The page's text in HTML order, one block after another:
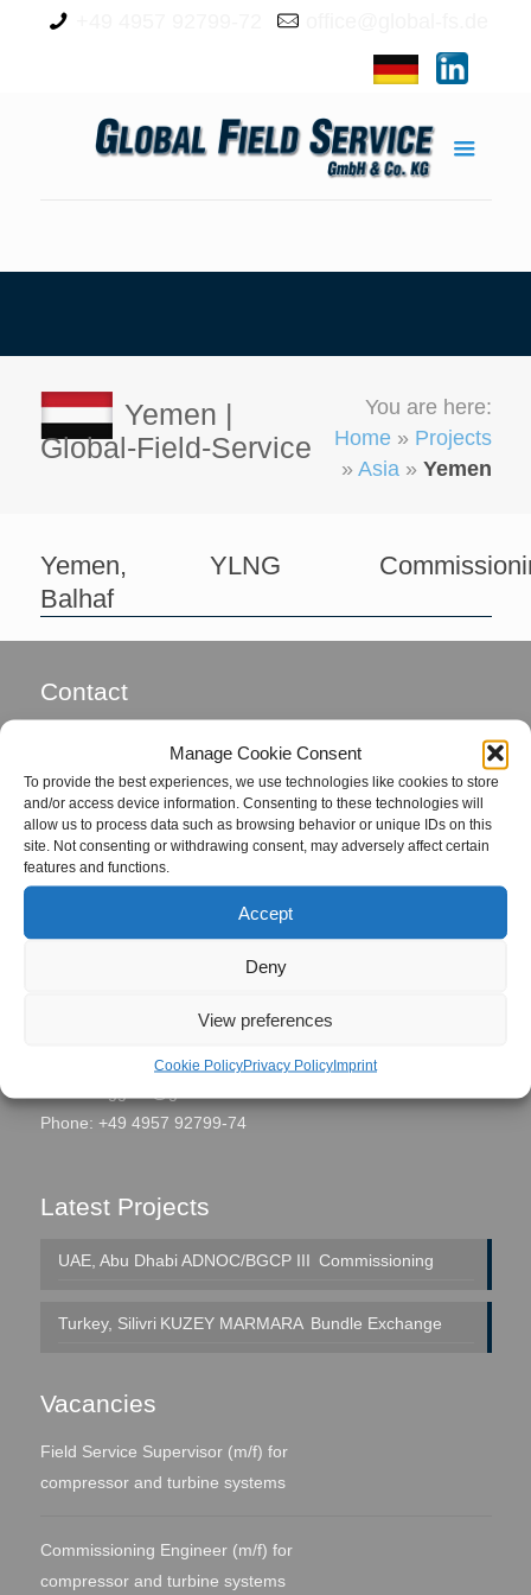
Manage Cookie Consent
To provide the best experiences, we use technologies like cookies to store
and/or access device information. Consenting to these technologies will
allow us to process data such as browsing behavior or unique IDs on this
site. Not consenting or withdrawing consent, may adversely affect certain
features and functions.
Accept
Deny
View preferences
Cookie PolicyPrivacy PolicyImprint
You are here:
Home» Projects
» Asia» Yemen
Yemen |
Global-Field-Service
Yemen,
Balhaf
YLNG
Contact
D-26847 Detern
Phone: +49 4957 92799-72
Mrs. Hille von Seggern
Phone: +49 4957 92799-74
Latest Projects
UAE, Abu Dhabi ADNOC/BGCP III Commissioning
Turkey, Silivri KUZEY MARMARA Bundle Exchange
Vacancies
Field Service Supervisor (m/f) for
compressor and turbine systems
Commissioning Engineer (m/f) for
compressor and turbine systems